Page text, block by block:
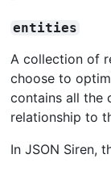
entities
A collection of
choose to
contains all the
relationship to
In JSON Siren,